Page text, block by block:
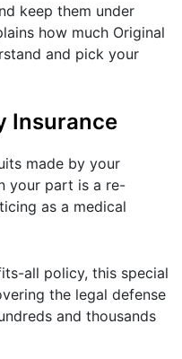
keep them under
how much Original
and pick your
Insurance
made by your
your part is a re-
as a medical
all policy, this special
the legal defense
and thousands